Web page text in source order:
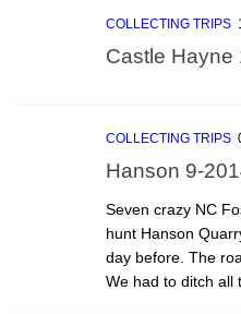
COLLECTING TRIPS
Castle Hayne
COLLECTING TRIPS
Hanson 9-
Seven crazy NC
hunt Hanson
day before. The
We had to ditch all